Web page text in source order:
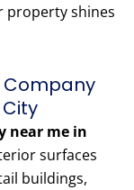
property shines
Company
near me in
surfaces
buildings,